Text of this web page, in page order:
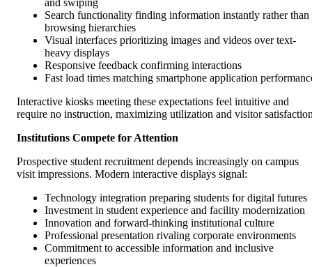
and swiping
Search functionality finding information instantly rather than
browsing hierarchies
Visual interfaces prioritizing images and videos over text-
heavy displays
Responsive feedback confirming interactions
Fast load times matching smartphone application
Interactive kiosks meeting these expectations feel intuitive and
require no instruction, maximizing utilization and visitor
Institutions Compete for Attention
Prospective student recruitment depends increasingly on campus
visit impressions. Modern interactive displays signal:
Technology integration preparing students for digital futures
Investment in student experience and facility modernization
Innovation and forward-thinking institutional culture
Professional presentation rivaling corporate environments
Commitment to accessible information and inclusive
experiences